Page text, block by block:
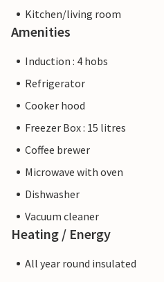
Kitchen/living room
Amenities
Induction : 4 hobs
Refrigerator
Cooker hood
Freezer Box : 15 litres
Coffee brewer
Microwave with oven
Dishwasher
Vacuum cleaner
Heating / Energy
All year round insulated